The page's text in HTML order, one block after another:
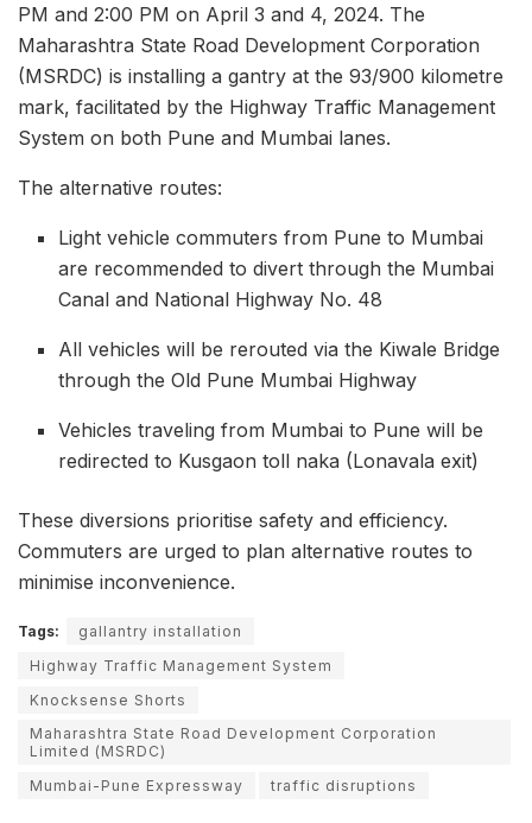
PM and 2:00 PM on April 3 and 4, 2024. The
Maharashtra State Road Development Corporation
(MSRDC) is installing a gantry at the 93/900 kilometre
mark, facilitated by the Highway Traffic Management
System on both Pune and Mumbai lanes.
The alternative routes:
Light vehicle commuters from Pune to Mumbai
are recommended to divert through the Mumbai
Canal and National Highway No. 48
All vehicles will be rerouted via the Kiwale Bridge
through the Old Pune Mumbai Highway
Vehicles traveling from Mumbai to Pune will be
redirected to Kusgaon toll naka (Lonavala exit)
These diversions prioritise safety and efficiency.
Commuters are urged to plan alternative routes to
minimise inconvenience.
Tags:
gallantry installation
Highway Traffic Management System
Knocksense Shorts
Maharashtra State Road Development Corporation
Limited (MSRDC)
Mumbai-Pune Expressway
traffic disruptions